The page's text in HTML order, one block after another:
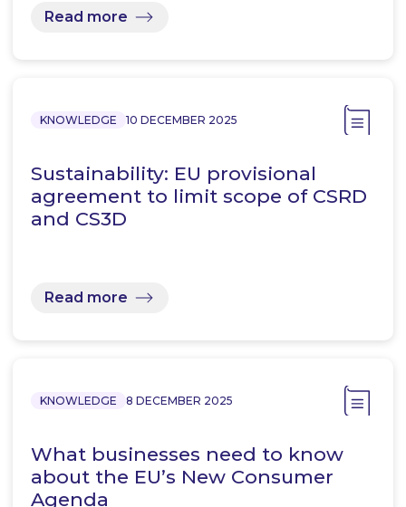
Read more
KNOWLEDGE 10 DECEMBER 2025
Sustainability: EU provisional
agreement to limit scope of CSRD
and CS3D
Read more
KNOWLEDGE 8 DECEMBER 2025
What businesses need to know
about the EU’s New Consumer
Agenda